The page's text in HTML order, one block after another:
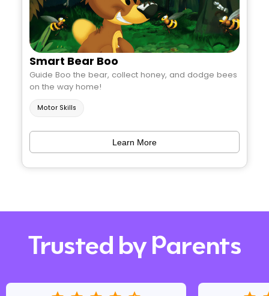
Smart Bear Boo
Guide Boo the bear, collect honey, and dodge bees
on the way home!
Motor Skills
Learn More
Trusted by Parents